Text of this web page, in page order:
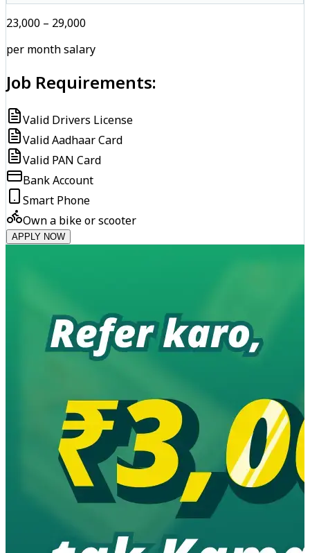
₹23,000 – ₹29,000
per month salary
Job Requirements:
Valid Drivers License
Valid Aadhaar Card
Valid PAN Card
Bank Account
Smart Phone
Own a bike or scooter
APPLY NOW